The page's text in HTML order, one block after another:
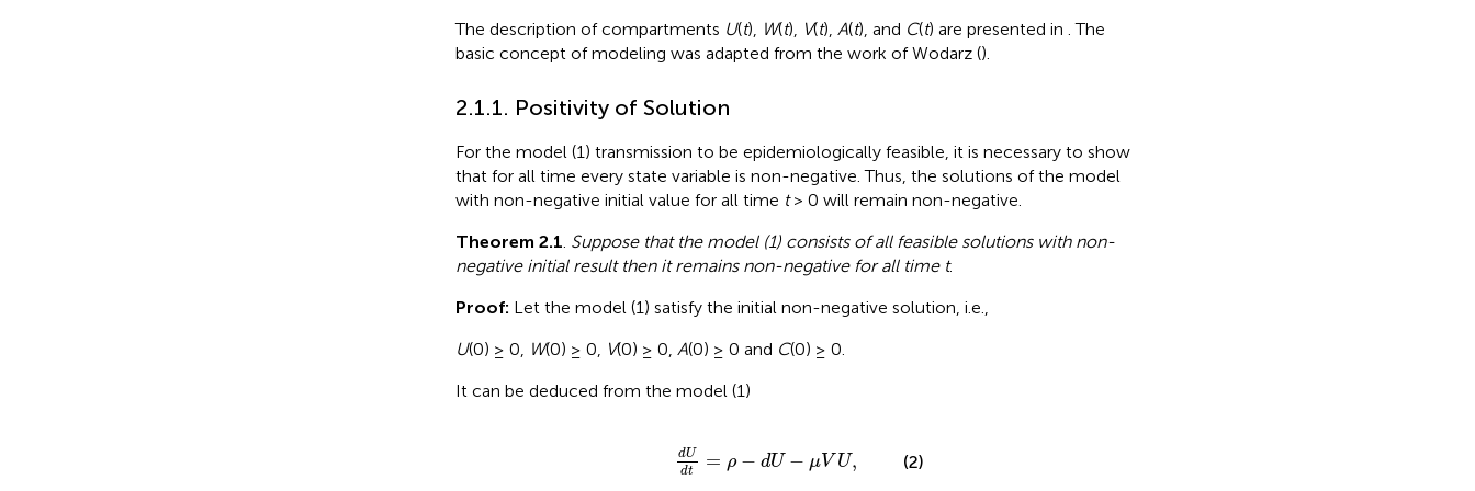
The description of compartments U(t), W(t), V(t), A(t), and C(t) are presented in . The
basic concept of modeling was adapted from the work of Wodarz ().
2.1.1. Positivity of Solution
For the model (1) transmission to be epidemiologically feasible, it is necessary to show
that for all time every state variable is non-negative. Thus, the solutions of the model
with non-negative initial value for all time t> 0 will remain non-negative.
Theorem 2.1 Suppose that the model (1) consists of all feasible solutions with non-
negative initial result then it remains non-negative for all time t.
Proof: Let the model (1) satisfy the initial non-negative solution, i.e.,
U(0) ≥ 0, W(0) ≥ 0, V(0) ≥ 0, A(0) ≥ 0 and C(0) ≥ 0.
It can be deduced from the model (1)
dU
dt = ρ − dU − μV U,
dU
(2)